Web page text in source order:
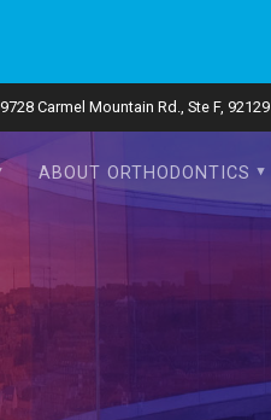
9728 Carmel Mountain Rd., Ste F, 92129
ABOUT ORTHODONTICS